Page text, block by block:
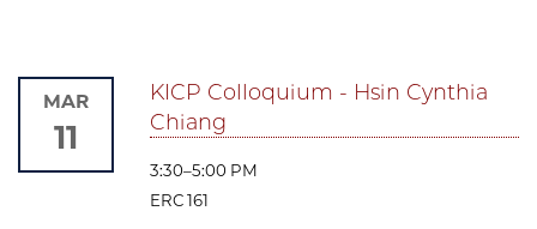
KICP Colloquium - Hsin Cynthia
Chiang
3:30–5:00 PM
ERC 161
MAR
11